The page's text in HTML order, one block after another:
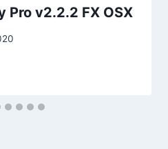
Pro v2.2.2 FX OSX